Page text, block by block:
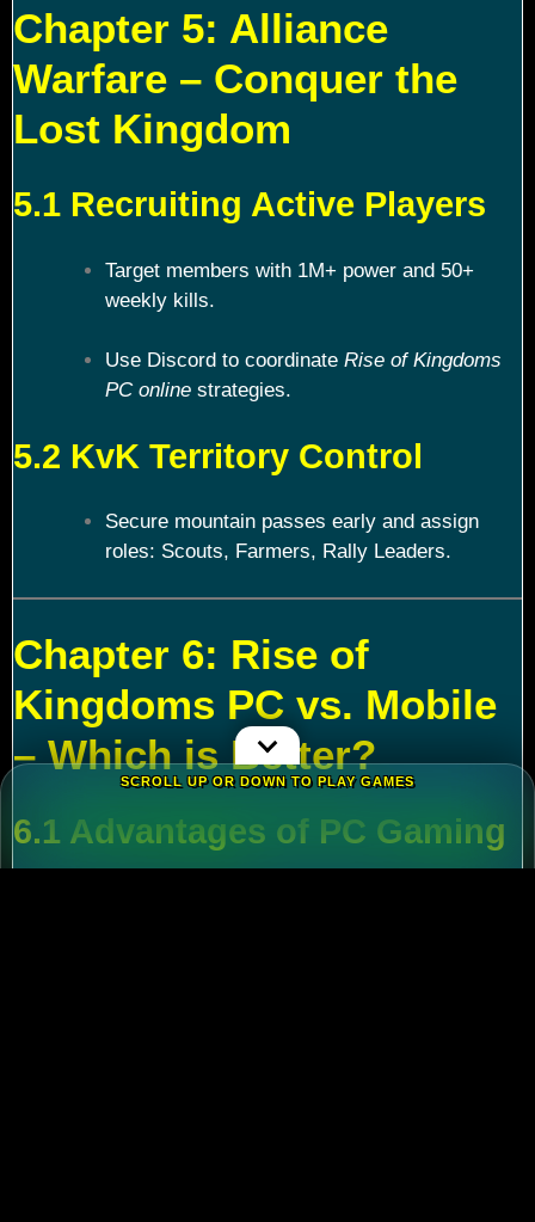
Chapter 5: Alliance
Warfare – Conquer the
Lost Kingdom
5.1 Recruiting Active Players
Target members with 1M+ power and 50+
weekly kills.
Use Discord to coordinate Rise of Kingdoms
PC onlinestrategies.
5.2 KvK Territory Control
Secure mountain passes early and assign
roles: Scouts, Farmers, Rally Leaders.
Chapter 6: Rise of
Kingdoms PC vs. Mobile
– Which is Better?
6.1 Advantages of PC Gaming
SCROLL UP OR DOWN TO PLAY GAMES